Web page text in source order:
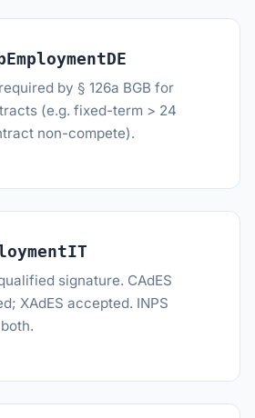
by § 126a BGB for
(e.g. fixed-term > 24
non-compete).
signature. CAdES
XAdES accepted. INPS